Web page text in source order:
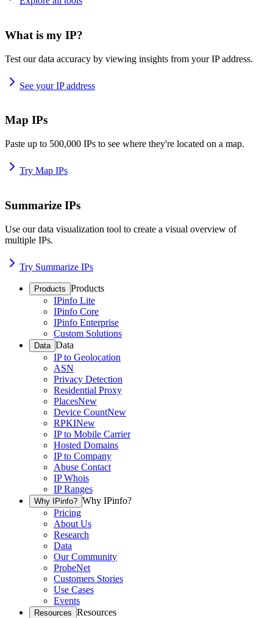
What is my IP?
Test our data accuracy by viewing insights from your IP address.
See your IP address
Map IPs
Paste up to 500,000 IPs to see where they're located on a map.
Try Map IPs
Summarize IPs
Use our data visualization tool to create a visual overview of
multiple IPs.
Try Summarize IPs
Products Products
IPinfo Lite
IPinfo Core
IPinfo Enterprise
Custom Solutions
Data Data
IP to Geolocation
ASN
Privacy Detection
Residential Proxy
PlacesNew
Device CountNew
RPKINew
IP to Mobile Carrier
Hosted Domains
IP to Company
Abuse Contact
IP Whois
IP Ranges
Why IPinfo? Why IPinfo?
Pricing
About Us
Research
Data
Our Community
ProbeNet
Customers Stories
Use Cases
Events
Resources Resources